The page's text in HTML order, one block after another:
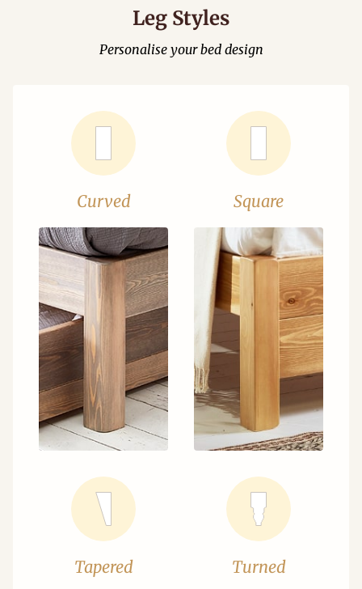
Leg Styles
Personalise your bed design
Curved Square
Tapered Turned